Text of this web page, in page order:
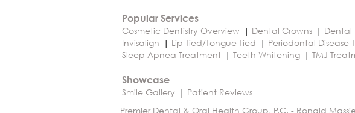
Popular Services
Cosmetic Dentistry Overview
Dental Crowns Dental
Invisalign
Lip Tied/Tongue Tied Periodontal Disease
Sleep Apnea Treatment
Teeth Whitening TMJ
Showcase
Smile Gallery
Patient Reviews
Premier Dental & Oral Health Group, P.C. - Ronald